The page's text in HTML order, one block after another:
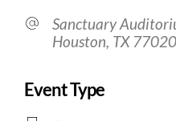
Sanctuary
Houston, TX 77020
Event Type